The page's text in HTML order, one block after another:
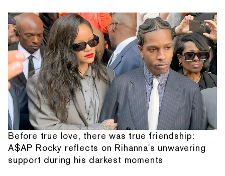
Before true love, there was true friendship:
A$AP Rocky reflects on Rihanna's unwavering
support during his darkest moments